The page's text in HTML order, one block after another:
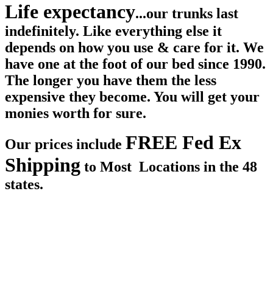
Life expectancy...our trunks last
indefinitely. Like everything else it
depends on how you use & care for it. We
have one at the foot of our bed since 1990.
The longer you have them the less
expensive they become. You will get your
monies worth for sure.
Our prices include FREE Fed Ex
Shipping to Most Locations in the 48
states.